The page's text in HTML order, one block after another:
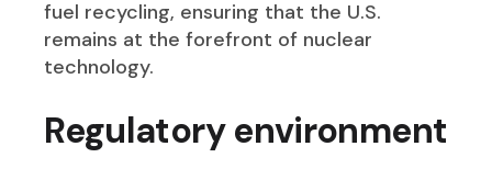
fuel recycling, ensuring that the U.S.
remains at the forefront of nuclear
technology.
Regulatory environment